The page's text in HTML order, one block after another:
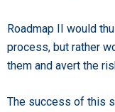
Roadmap II would
process, but rather
them and avert the
The success of this